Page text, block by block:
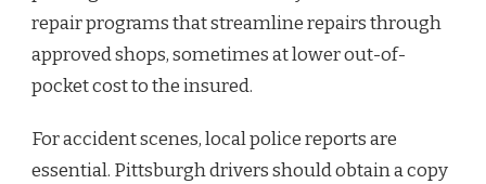
repair programs that streamline repairs through
approved shops, sometimes at lower out-of-
pocket cost to the insured.
For accident scenes, local police reports are
essential. Pittsburgh drivers should obtain a copy